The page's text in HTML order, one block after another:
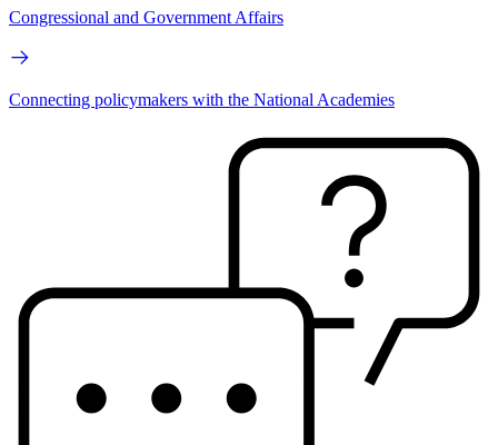
Congressional and Government Affairs
Connecting policymakers with the National Academies